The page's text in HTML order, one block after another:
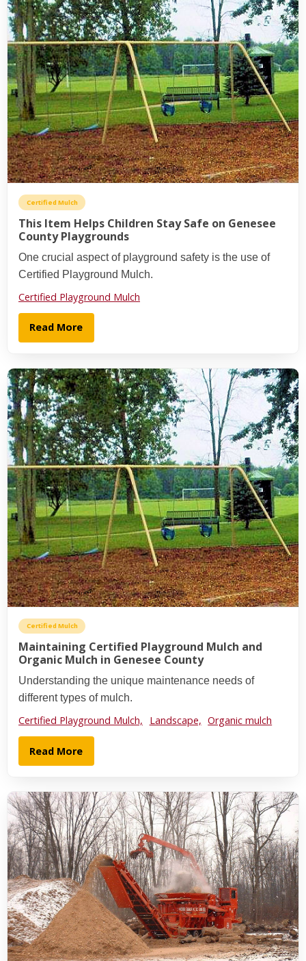
Certified Mulch
This Item Helps Children Stay Safe on Genesee
County Playgrounds
One crucial aspect of playground safety is the use of
Certified Playground Mulch.
Certified Playground Mulch
Read More
Certified Mulch
Maintaining Certified Playground Mulch and
Organic Mulch in Genesee County
Understanding the unique maintenance needs of
different types of mulch.
Certified Playground Mulch, Landscape, Organic mulch
Read More